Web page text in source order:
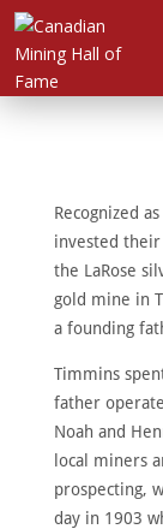
Recognized
invested
the LaRose
gold mine in
a founding
Timmins
father
Noah and
local miners
prospecting,
day in 1903